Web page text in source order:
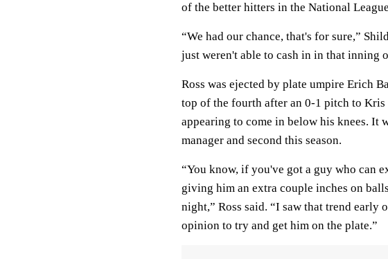
of the better hitters in the National
“We had our chance, that's for sure,”
just weren't able to cash in in that inning
Ross was ejected by plate umpire Erich
top of the fourth after an 0-1 pitch to
appearing to come in below his knees. It
manager and second this season.
“You know, if you've got a guy who can
giving him an extra couple inches on
night,” Ross said. “I saw that trend early
opinion to try and get him on the plate.”